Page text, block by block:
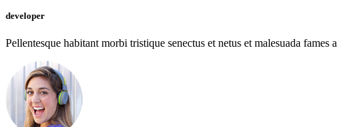
developer
Pellentesque habitant morbi tristique senectus et netus et malesuada fames